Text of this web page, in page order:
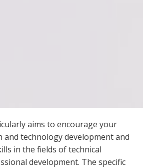
aims to encourage your
and technology development and
in the fields of technical
development. The specific